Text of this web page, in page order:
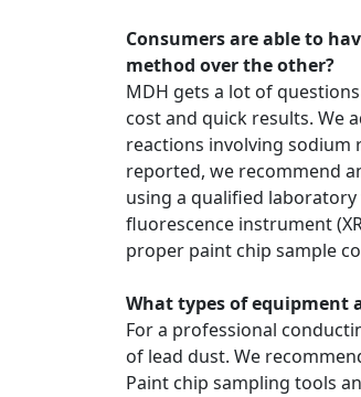
Consumers are able to
method over the other?
MDH gets a lot of
cost and quick results. We
reactions involving sodium
reported, we recommend
using a qualified
fluorescence instrument
proper paint chip sample
What types of equipment
For a professional
of lead dust. We
Paint chip sampling tools